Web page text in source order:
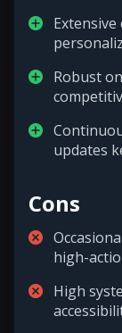
Robust
updates
Cons
high-
High